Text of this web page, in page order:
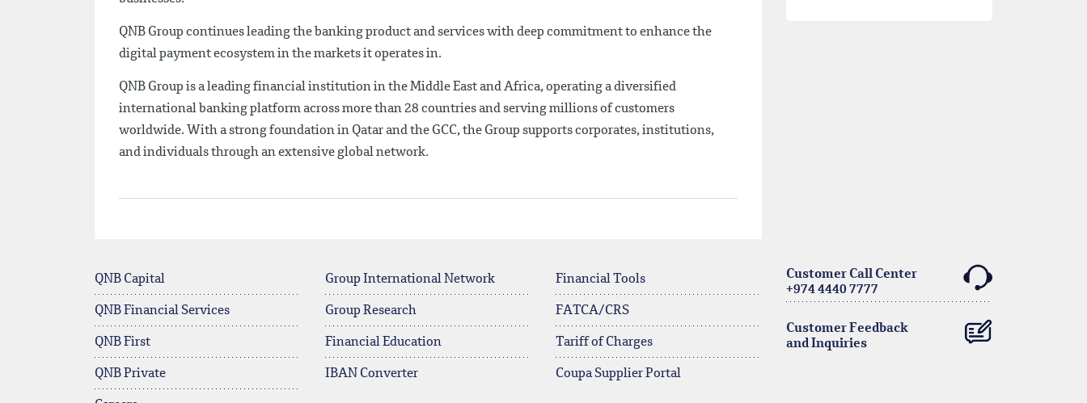
QNB Group continues leading the banking product and services with deep commitment to enhance the
digital payment ecosystem in the markets it operates in.
QNB Group is a leading financial institution in the Middle East and Africa, operating a diversified
international banking platform across more than 28 countries and serving millions of customers
worldwide. With a strong foundation in Qatar and the GCC, the Group supports corporates, institutions,
and individuals through an extensive global network.
QNB Capital
QNB Financial Services
QNB First
QNB Private
Group International Network
Group Research
Financial Education
IBAN Converter
Financial Tools
FATCA/CRS
Tariff of Charges
Coupa Supplier Portal
Customer Call Center
+974 4440 7777
Customer Feedback
and Inquiries